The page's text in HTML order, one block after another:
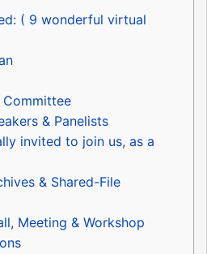
( 9 wonderful virtual
Committee
& Panelists
invited to join us, as a
& Shared-File
Meeting & Workshop